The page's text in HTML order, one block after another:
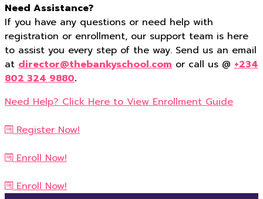
Need Assistance?
If you have any questions or need help with
registration or enrollment, our support team is here
to assist you every step of the way. Send us an email
at director@thebankyschool.com or call us @ +234
802 324 9880.
Need Help? Click Here to View Enrollment Guide
Register Now!
Enroll Now!
Enroll Now!